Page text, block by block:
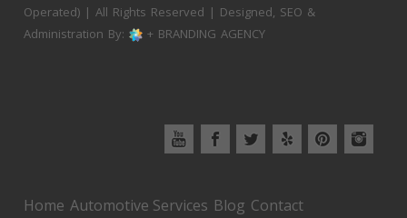
Operated) | All Rights Reserved | Designed, SEO &
Administration By:
+ BRANDING AGENCY
Home Automotive Services Blog Contact